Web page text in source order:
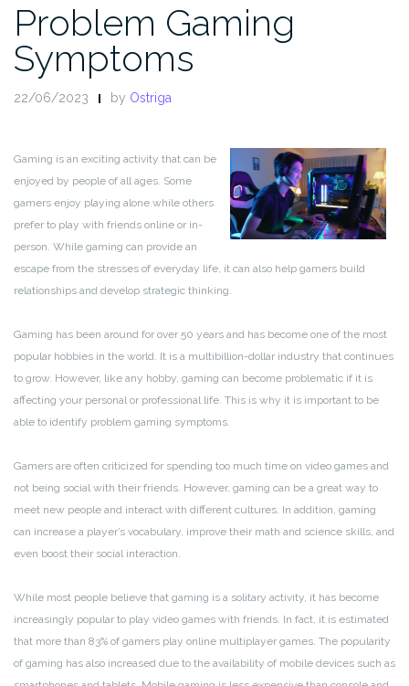
Problem Gaming
Symptoms
22/06/2023 by Ostriga
Gaming is an exciting activity that can be
enjoyed by people of all ages. Some
gamers enjoy playing alone while others
prefer to play with friends online or in-
person. While gaming can provide an
escape from the stresses of everyday life, it can also help gamers build
relationships and develop strategic thinking.
Gaming has been around for over 50 years and has become one of the most
popular hobbies in the world. It is a multibillion-dollar industry that continues
to grow. However, like any hobby, gaming can become problematic if it is
affecting your personal or professional life. This is why it is important to be
able to identify problem gaming symptoms.
Gamers are often criticized for spending too much time on video games and
not being social with their friends. However, gaming can be a great way to
meet new people and interact with different cultures. In addition, gaming
can increase a player’s vocabulary, improve their math and science skills, and
even boost their social interaction.
While most people believe that gaming is a solitary activity, it has become
increasingly popular to play video games with friends. In fact, it is estimated
that more than 83% of gamers play online multiplayer games. The popularity
of gaming has also increased due to the availability of mobile devices such as